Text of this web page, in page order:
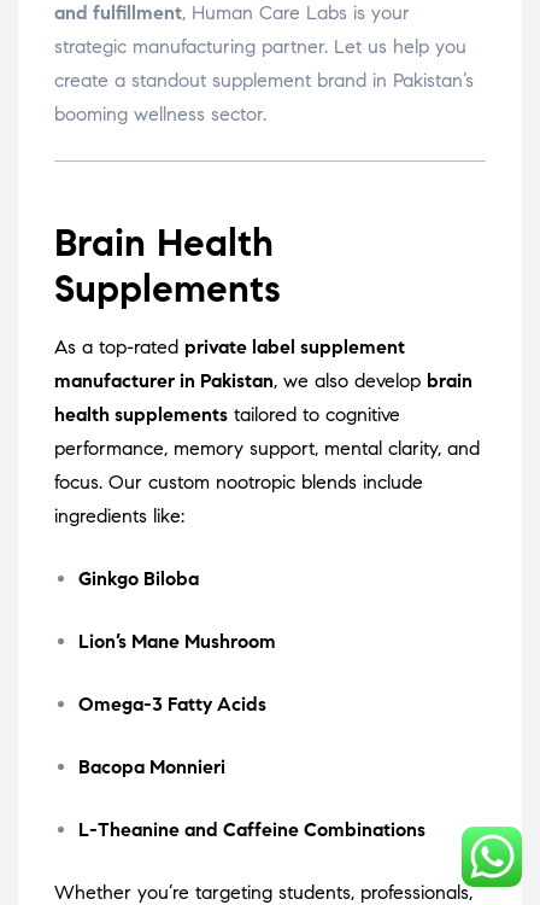
and fulfillment, Human Care Labs is your
strategic manufacturing partner. Let us help you
create a standout supplement brand in Pakistan’s
booming wellness sector.
Brain Health
Supplements
As a top-rated private label supplement
manufacturer in Pakistan, we also develop brain
health supplements tailored to cognitive
performance, memory support, mental clarity, and
focus. Our custom nootropic blends include
ingredients like:
Ginkgo Biloba
Lion’s Mane Mushroom
Omega-3 Fatty Acids
Bacopa Monnieri
L-Theanine and Caffeine Combinations
Whether you’re targeting students, professionals,